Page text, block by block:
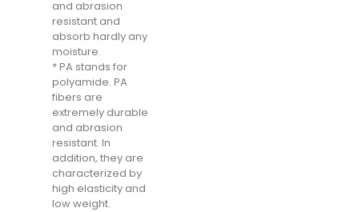
and abrasion
resistant and
absorb hardly any
moisture.
* PA stands for
polyamide. PA
fibers are
extremely durable
and abrasion
resistant. In
addition, they are
characterized by
high elasticity and
low weight.